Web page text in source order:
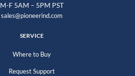
M-F 5AM – 5PM PST
sales@pioneerind.com
SERVICE
Where to Buy
Request Support